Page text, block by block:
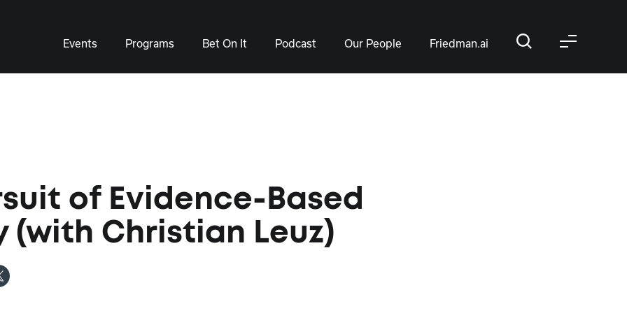
Events Programs Bet On It Podcast Our People Friedman.ai
of Evidence-Based
(with Christian Leuz)